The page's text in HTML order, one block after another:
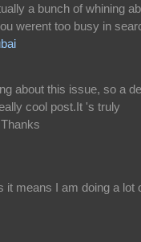
a bunch of whining
werent too busy in
about this issue, so a
cool post.It 's truly
it means I am doing a lot